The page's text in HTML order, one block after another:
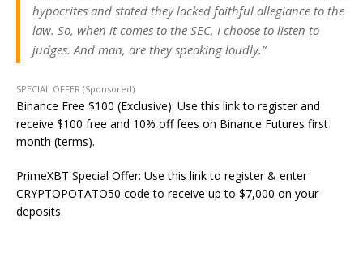
hypocrites and stated they lacked faithful allegiance to the
law. So, when it comes to the SEC, I choose to listen to
judges. And man, are they speaking loudly.”
SPECIAL OFFER (Sponsored)
Binance Free $100 (Exclusive): Use this link to register and
receive $100 free and 10% off fees on Binance Futures first
month (terms).
PrimeXBT Special Offer: Use this link to register & enter
CRYPTOPOTATO50 code to receive up to $7,000 on your
deposits.